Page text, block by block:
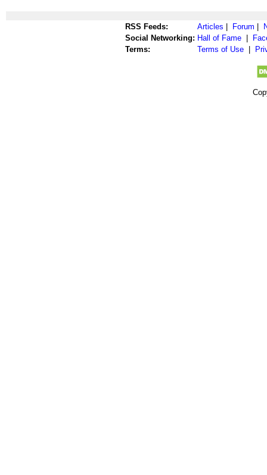
RSS Feeds: Articles Forum
Social Networking: Hall of Fame
Terms:
Terms of Use